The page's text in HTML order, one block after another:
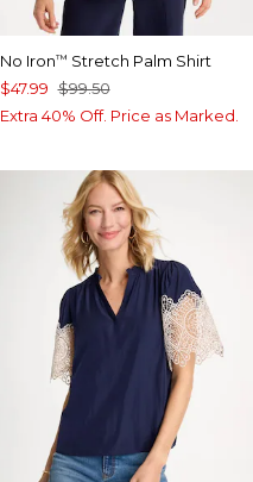
No Iron™ Stretch Palm Shirt
$47.99 $99.50
Extra 40% Off. Price as Marked.